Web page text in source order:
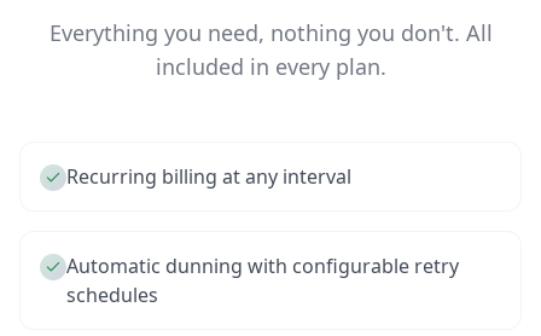
Everything you need, nothing you don't. All
included in every plan.
Recurring billing at any interval
Automatic dunning with configurable retry
schedules